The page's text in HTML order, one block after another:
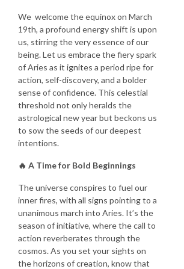
We welcome the equinox on March
19th, a profound energy shift is upon
us, stirring the very essence of our
being. Let us embrace the fiery spark
of Aries as it ignites a period ripe for
action, self-discovery, and a bolder
sense of confidence. This celestial
threshold not only heralds the
astrological new year but beckons us
to sow the seeds of our deepest
intentions.
🔥 A Time for Bold Beginnings
The universe conspires to fuel our
inner fires, with all signs pointing to a
unanimous march into Aries. It’s the
season of initiative, where the call to
action reverberates through the
cosmos. As you set your sights on
the horizons of creation, know that